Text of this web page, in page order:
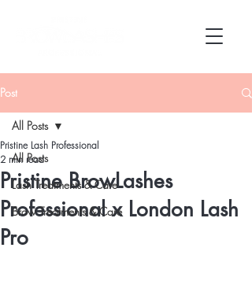
Post
All Posts
Lash Treatments & Care
Brow Treatments & Care
All Posts
Pristine BrowLashes
Professional x London Lash
Pro
Pristine Lash Professional
2 min read